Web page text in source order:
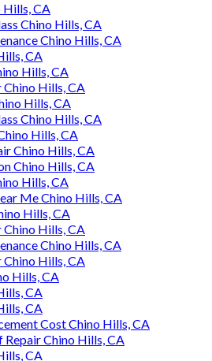
Hills, CA
Chino Hills, CA
Chino Hills, CA
CA
Hills, CA
Chino Hills, CA
Hills, CA
Chino Hills, CA
Hills, CA
Chino Hills, CA
Chino Hills, CA
Hills, CA
Me Chino Hills, CA
Hills, CA
Chino Hills, CA
Chino Hills, CA
Chino Hills, CA
Hills, CA
CA
CA
Cost Chino Hills, CA
Repair Chino Hills, CA
CA